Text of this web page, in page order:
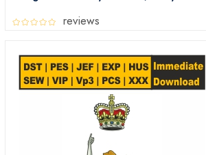
Embroidery Files Digital Download
reviews